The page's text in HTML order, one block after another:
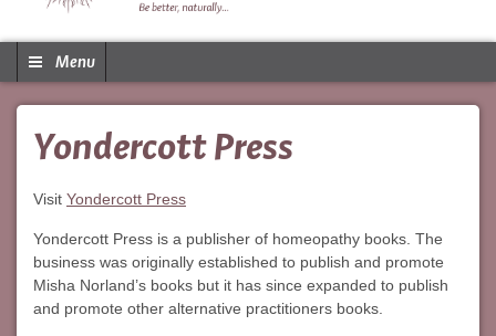
Menu
Yondercott Press
Visit Yondercott Press
Yondercott Press is a publisher of homeopathy books. The
business was originally established to publish and promote
Misha Norland’s books but it has since expanded to publish
and promote other alternative practitioners books.